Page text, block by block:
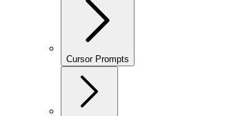
Cursor Prompts